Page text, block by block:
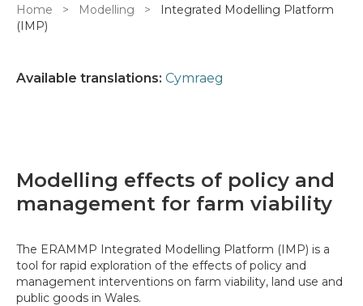
Breadcrumb
Home Modelling
Integrated Modelling Platform
(IMP)
Available translations: Cymraeg
Modelling effects of policy and
management for farm viability
The ERAMMP Integrated Modelling Platform (IMP) is a
tool for rapid exploration of the effects of policy and
management interventions on farm viability, land use and
public goods in Wales.